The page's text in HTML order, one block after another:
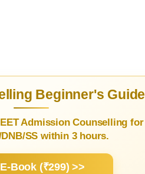
Beginner's Guide
Admission Counselling for
DNB/SS within 3 hours.
Book (₹299) >>